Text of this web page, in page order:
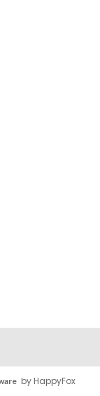
by HappyFox